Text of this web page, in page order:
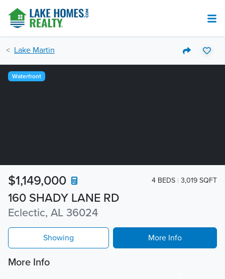
Lake Martin
160 SHADY LANE RD
Eclectic, AL 36024
$1,149,000 4 BEDS 3,019 SQFT
Waterfront
Showing More Info
More Info